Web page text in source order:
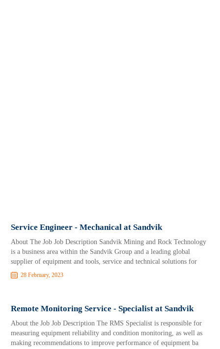
Service Engineer - Mechanical at Sandvik
About The Job Job Description Sandvik Mining and Rock Technology
is a business area within the Sandvik Group and a leading global
supplier of equipment and tools, service and technical solutions for
28 February, 2023
Remote Monitoring Service - Specialist at Sandvik
About the Job Job Description The RMS Specialist is responsible for
measuring equipment reliability and condition monitoring, as well as
making recommendations to improve performance of equipment ba